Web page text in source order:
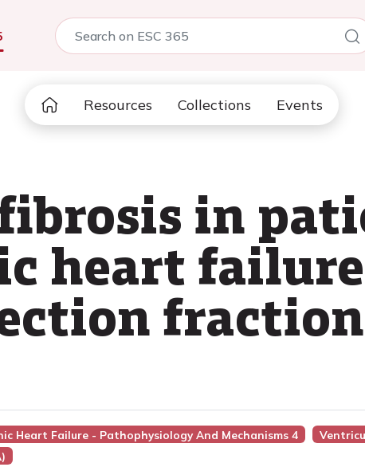
Resources Collections Events
in
heart
fraction
Heart Failure - Pathophysiology And Mechanisms 4